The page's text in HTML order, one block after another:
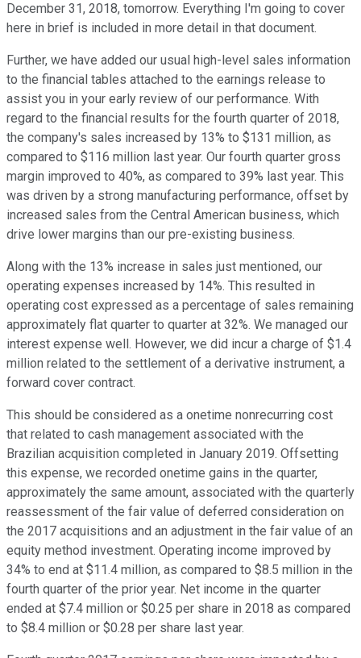
December 31, 2018, tomorrow. Everything I'm going to cover
here in brief is included in more detail in that document.
Further, we have added our usual high-level sales information
to the financial tables attached to the earnings release to
assist you in your early review of our performance. With
regard to the financial results for the fourth quarter of 2018,
the company's sales increased by 13% to $131 million, as
compared to $116 million last year. Our fourth quarter gross
margin improved to 40%, as compared to 39% last year. This
was driven by a strong manufacturing performance, offset by
increased sales from the Central American business, which
drive lower margins than our pre-existing business.
Along with the 13% increase in sales just mentioned, our
operating expenses increased by 14%. This resulted in
operating cost expressed as a percentage of sales remaining
approximately flat quarter to quarter at 32%. We managed our
interest expense well. However, we did incur a charge of $1.4
million related to the settlement of a derivative instrument, a
forward cover contract.
This should be considered as a onetime nonrecurring cost
that related to cash management associated with the
Brazilian acquisition completed in January 2019. Offsetting
this expense, we recorded onetime gains in the quarter,
approximately the same amount, associated with the quarterly
reassessment of the fair value of deferred consideration on
the 2017 acquisitions and an adjustment in the fair value of an
equity method investment. Operating income improved by
34% to end at $11.4 million, as compared to $8.5 million in the
fourth quarter of the prior year. Net income in the quarter
ended at $7.4 million or $0.25 per share in 2018 as compared
to $8.4 million or $0.28 per share last year.